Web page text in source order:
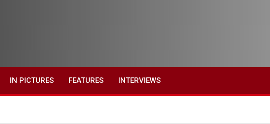
IN PICTURES FEATURES INTERVIEWS